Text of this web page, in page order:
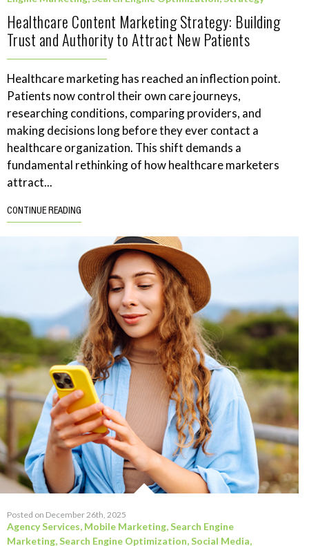
Healthcare Content Marketing Strategy: Building
Trust and Authority to Attract New Patients
Healthcare marketing has reached an inflection point.
Patients now control their own care journeys,
researching conditions, comparing providers, and
making decisions long before they ever contact a
healthcare organization. This shift demands a
fundamental rethinking of how healthcare marketers
attract...
CONTINUE READING
Posted on December 26th, 2025
Agency Services, Mobile Marketing,Search Engine
Marketing,Search Engine Optimization,Social Media,